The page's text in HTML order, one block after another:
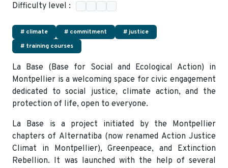
Difficulty level :
# climate # commitment
# justice
# training courses
La Base (Base for Social and Ecological Action) in
Montpellier is a welcoming space for civic engagement
dedicated to social justice, climate action, and the
protection of life, open to everyone.
La Base is a project initiated by the Montpellier
chapters of Alternatiba (now renamed Action Justice
Climat in Montpellier), Greenpeace, and Extinction
Rebellion. It was launched with the help of several